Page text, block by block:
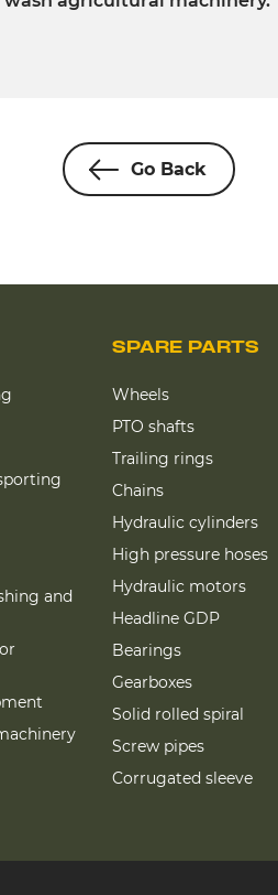
Go Back
and
SPARE PARTS
Wheels
PTO shafts
Trailing rings
Chains
Hydraulic cylinders
High pressure hoses
Hydraulic motors
Headline GDP
Bearings
Gearboxes
Solid rolled spiral
Screw pipes
Corrugated sleeve